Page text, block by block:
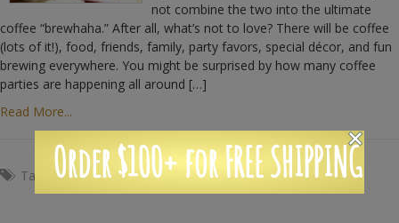
not combine the two into the ultimate
coffee “brewhaha.” After all, what’s not to love? There will be coffee
(lots of it!), food, friends, family, party favors, special décor, and fun
brewing everywhere. You might be surprised by how many coffee
parties are happening all around […]
Read More...
Tags: Coffee,crafts,fun, party ,wedding
Order $100+ for FREE SHIPPING